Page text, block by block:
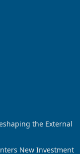
the External
New Investment